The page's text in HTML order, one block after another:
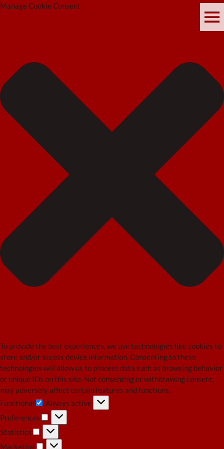
Manage Cookie Consent
To provide the best experiences, we use technologies like cookies to
store and/or access device information. Consenting to these
technologies will allow us to process data such as browsing behavior
or unique IDs on this site. Not consenting or withdrawing consent,
may adversely affect certain features and functions.
Functional
Functional
Always active
Preferences
Preferences
Statistics
Statistics
Marketing